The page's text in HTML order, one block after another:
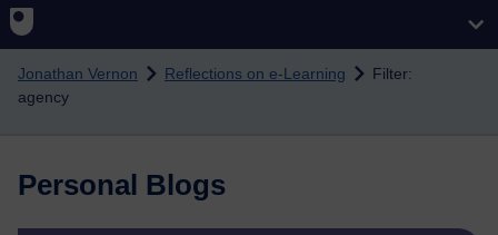
Skip to main content
Jonathan Vernon Reflections on e-Learning
Filter:
agency
Personal Blogs